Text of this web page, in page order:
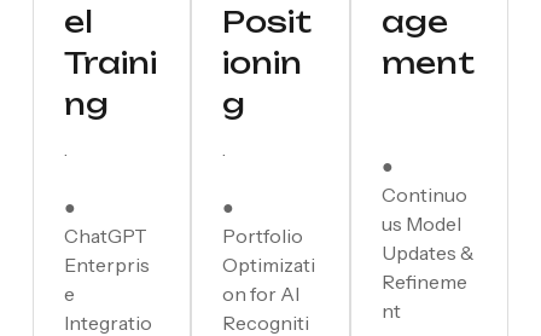
el
Traini
ng
●
ChatGPT
Enterpris
e
Integratio
Posit
ionin
g
●
Portfolio
Optimizati
on for AI
Recogniti
age
ment
●
Continuo
us Model
Updates &
Refineme
nt